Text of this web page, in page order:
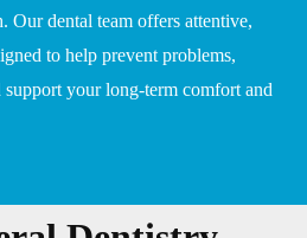
Our dental team offers attentive,
to help prevent problems,
support your long-term comfort and